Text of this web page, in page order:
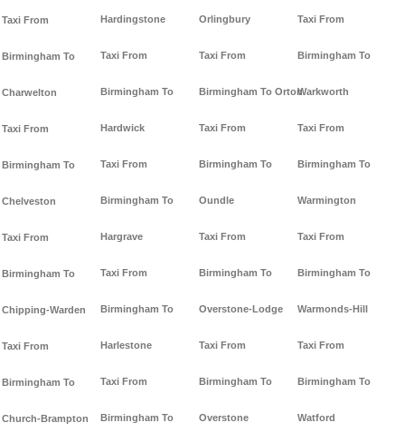
Taxi From
Birmingham To
Charwelton
Taxi From
Birmingham To
Chelveston
Taxi From
Birmingham To
Chipping-Warden
Taxi From
Birmingham To
Church-Brampton
Hardingstone
Taxi From
Birmingham To
Hardwick
Taxi From
Birmingham To
Hargrave
Taxi From
Birmingham To
Harlestone
Taxi From
Birmingham To
Orlingbury
Taxi From
Birmingham To Orton
Taxi From
Birmingham To
Oundle
Taxi From
Birmingham To
Overstone-Lodge
Taxi From
Birmingham To
Overstone
Taxi From
Birmingham To
Warkworth
Taxi From
Birmingham To
Warmington
Taxi From
Birmingham To
Warmonds-Hill
Taxi From
Birmingham To
Watford